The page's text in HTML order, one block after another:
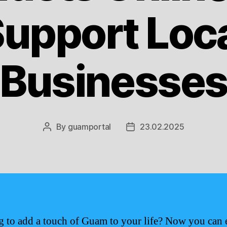
Businesses
Post
By guamportal
Post23.02.2025
to add a touch of Guam to your life? Now you can